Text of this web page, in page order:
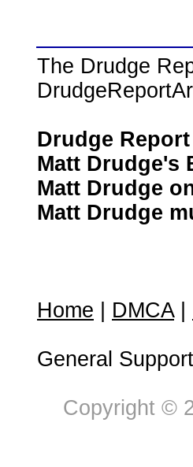
The Drudge
Drudge
Matt Drudge's
Matt Drudge
Matt Drudge
Home DMCA|
General
Copyright ©